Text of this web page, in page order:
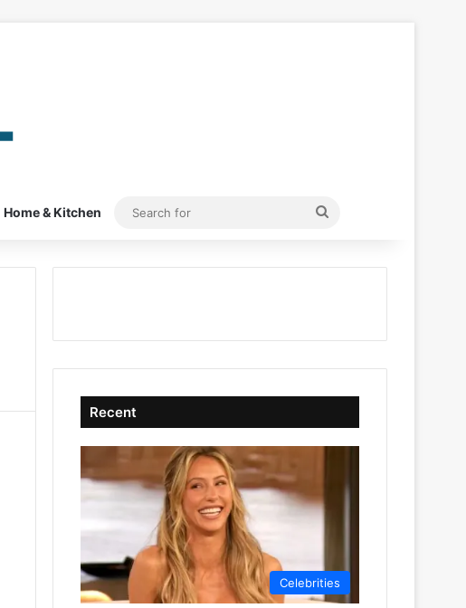
Home & Kitchen
Search
Recent
Celebrities